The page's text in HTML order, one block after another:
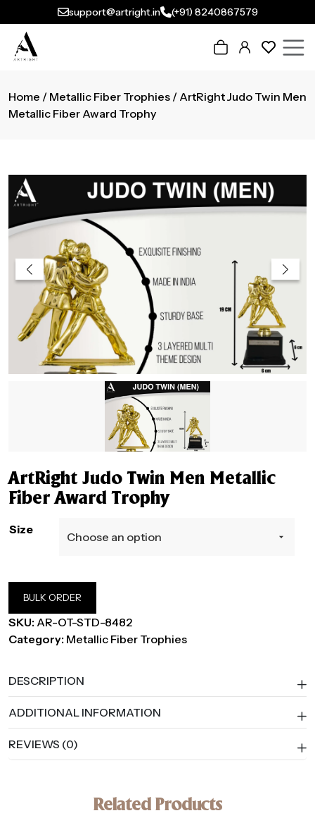
support@artright.in (+91) 8240867579
Home / Metallic Fiber Trophies / ArtRight Judo Twin Men
Metallic Fiber Award Trophy
ArtRight Judo Twin Men Metallic
Fiber Award Trophy
Size
BULK ORDER
SKU: AR-OT-STD-8482
Category: Metallic Fiber Trophies
DESCRIPTION
ADDITIONAL INFORMATION
REVIEWS (0)
Related Products